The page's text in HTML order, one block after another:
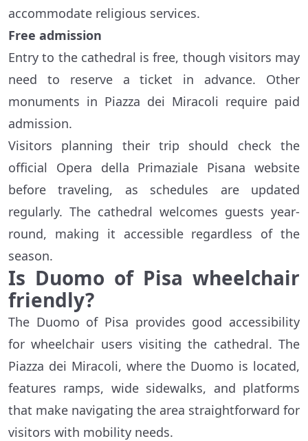
accommodate religious services.
Free admission
Entry to the cathedral is free, though visitors may
need to reserve a ticket in advance. Other
monuments in Piazza dei Miracoli require paid
admission.
Visitors planning their trip should check the
official Opera della Primaziale Pisana website
before traveling, as schedules are updated
regularly. The cathedral welcomes guests year-
round, making it accessible regardless of the
season.
Is Duomo of Pisa wheelchair
friendly?
The Duomo of Pisa provides good accessibility
for wheelchair users visiting the cathedral. The
Piazza dei Miracoli, where the Duomo is located,
features ramps, wide sidewalks, and platforms
that make navigating the area straightforward for
visitors with mobility needs.